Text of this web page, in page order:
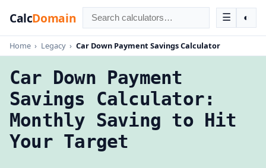
CalcDomain ☰ ◐
Home › Legacy › Car Down Payment Savings Calculator
Car Down Payment
Savings Calculator:
Monthly Saving to Hit
Your Target